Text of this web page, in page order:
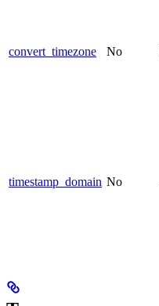
convert_timezone No
timestamp_domain No